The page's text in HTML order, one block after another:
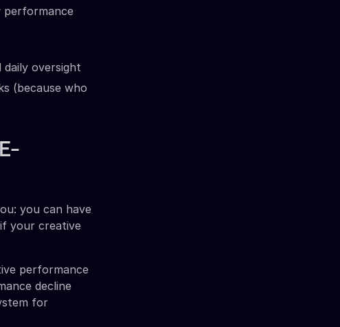
performance
oversight
(because who
you can have
your creative
performance
decline
for